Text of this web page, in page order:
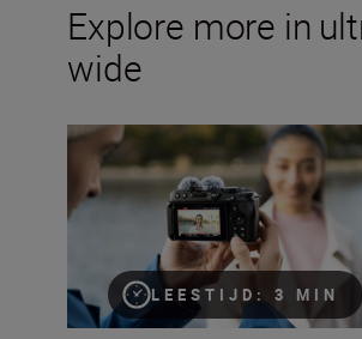
Explore more in
wide
LEESTIJD: 3 MIN
The ultimate guide to ultra-wide